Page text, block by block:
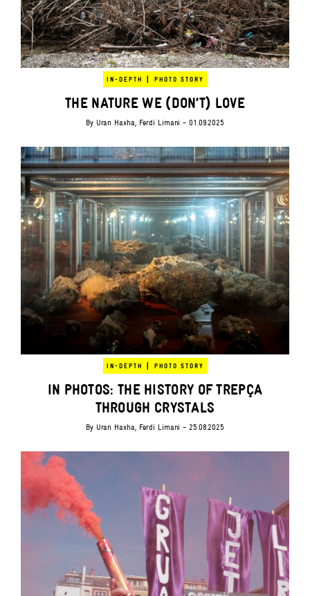
IN-DEPTH | PHOTO STORY
THE NATURE WE (DON’T) LOVE
By Uran Haxha, Ferdi Limani - 01.09.2025
IN-DEPTH | PHOTO STORY
IN PHOTOS: THE HISTORY OF TREPÇA
THROUGH CRYSTALS
By Uran Haxha, Ferdi Limani - 25.08.2025